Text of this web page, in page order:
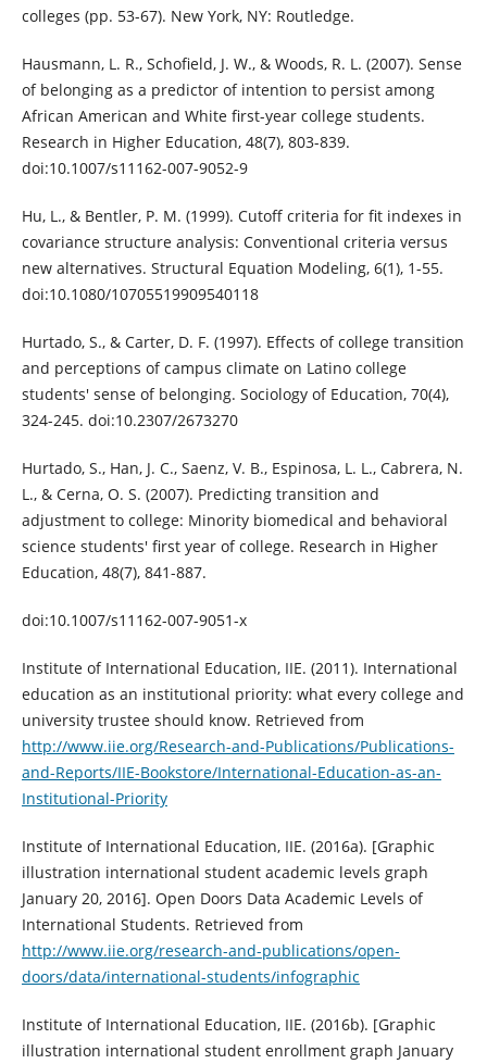
colleges (pp. 53-67). New York, NY: Routledge.
Hausmann, L. R., Schofield, J. W., & Woods, R. L. (2007). Sense
of belonging as a predictor of intention to persist among
African American and White first-year college students.
Research in Higher Education, 48(7), 803-839.
doi:10.1007/s11162-007-9052-9
Hu, L., & Bentler, P. M. (1999). Cutoff criteria for fit indexes in
covariance structure analysis: Conventional criteria versus
new alternatives. Structural Equation Modeling, 6(1), 1-55.
doi:10.1080/10705519909540118
Hurtado, S., & Carter, D. F. (1997). Effects of college transition
and perceptions of campus climate on Latino college
students' sense of belonging. Sociology of Education, 70(4),
324-245. doi:10.2307/2673270
Hurtado, S., Han, J. C., Saenz, V. B., Espinosa, L. L., Cabrera, N.
L., & Cerna, O. S. (2007). Predicting transition and
adjustment to college: Minority biomedical and behavioral
science students' first year of college. Research in Higher
Education, 48(7), 841-887.
doi:10.1007/s11162-007-9051-x
Institute of International Education, IIE. (2011). International
education as an institutional priority: what every college and
university trustee should know. Retrieved from
http://www.iie.org/Research-and-Publications/Publications-
and-Reports/IIE-Bookstore/International-Education-as-an-
Institutional-Priority
Institute of International Education, IIE. (2016a). [Graphic
illustration international student academic levels graph
January 20, 2016]. Open Doors Data Academic Levels of
International Students. Retrieved from
http://www.iie.org/research-and-publications/open-
doors/data/international-students/infographic
Institute of International Education, IIE. (2016b). [Graphic
illustration international student enrollment graph January